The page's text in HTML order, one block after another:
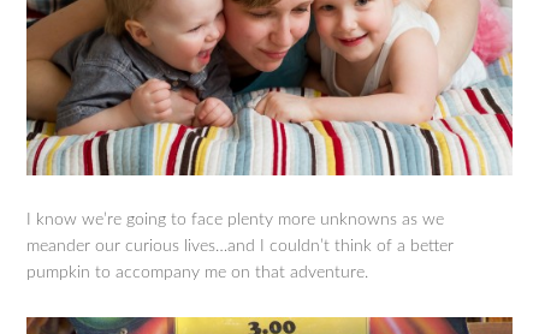
I know we’re going to face plenty more unknowns as we
meander our curious lives…and I couldn’t think of a better
pumpkin to accompany me on that adventure.